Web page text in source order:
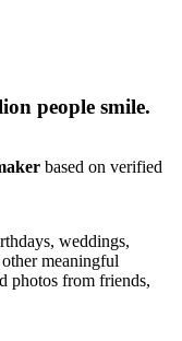
people smile.
based on verified
weddings,
meaningful
photos from friends,